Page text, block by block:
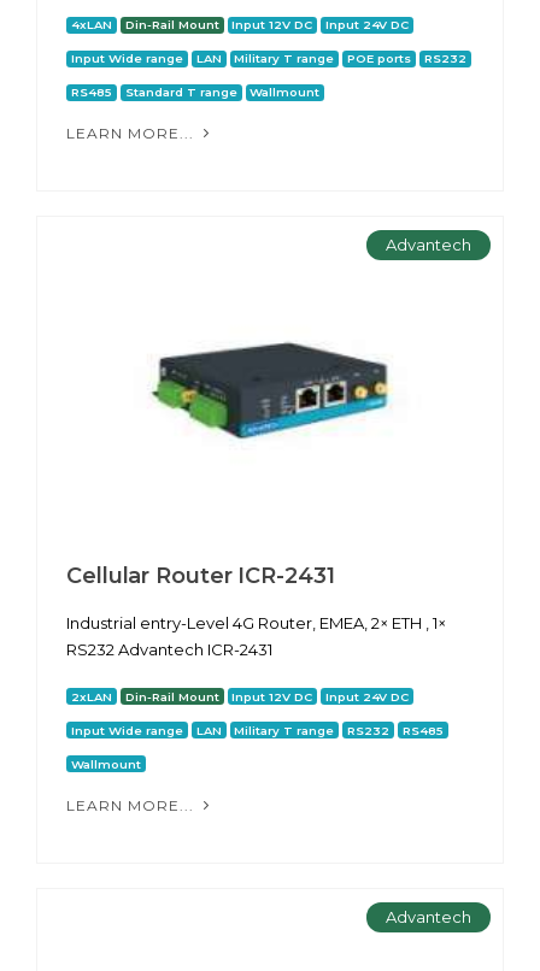
4xLAN Din-Rail Mount Input 12V DC Input 24V DC
Input Wide range LAN Military T range POE ports RS232
RS485 Standard T range Wallmount
LEARN MORE...
Advantech
Cellular Router ICR-2431
Industrial entry-Level 4G Router, EMEA, 2× ETH , 1×
RS232 Advantech ICR-2431
2xLAN Din-Rail Mount Input 12V DC Input 24V DC
Input Wide range LAN Military T range RS232 RS485
Wallmount
LEARN MORE...
Advantech